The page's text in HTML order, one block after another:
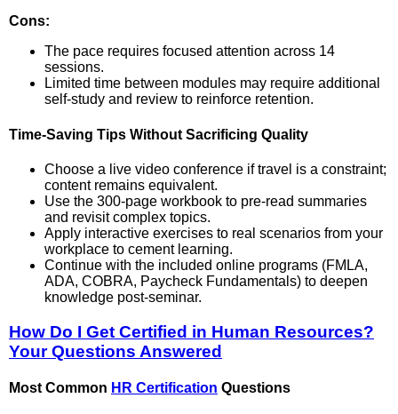
Cons:
The pace requires focused attention across 14
sessions.
Limited time between modules may require additional
self-study and review to reinforce retention.
Time-Saving Tips Without Sacrificing Quality
Choose a live video conference if travel is a constraint;
content remains equivalent.
Use the 300-page workbook to pre-read summaries
and revisit complex topics.
Apply interactive exercises to real scenarios from your
workplace to cement learning.
Continue with the included online programs (FMLA,
ADA, COBRA, Paycheck Fundamentals) to deepen
knowledge post-seminar.
How Do I Get Certified in Human Resources?
Your Questions Answered
Most Common HR Certification Questions